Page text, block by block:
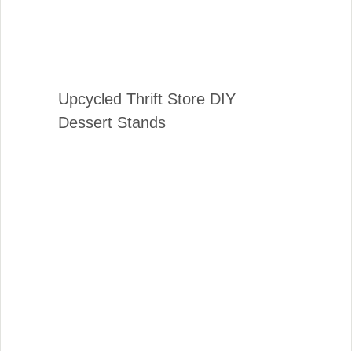
Upcycled Thrift Store DIY
Dessert Stands